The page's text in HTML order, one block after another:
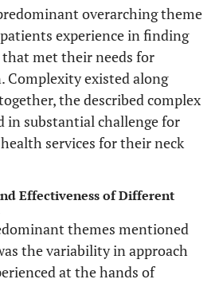
overarching theme
experience in finding
that met their needs for
Complexity existed along
the described complex
in substantial challenge for
services for their neck
Effectiveness of Different
themes mentioned
the variability in approach
at the hands of